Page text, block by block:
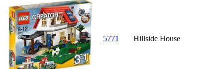
5771 Hillside House